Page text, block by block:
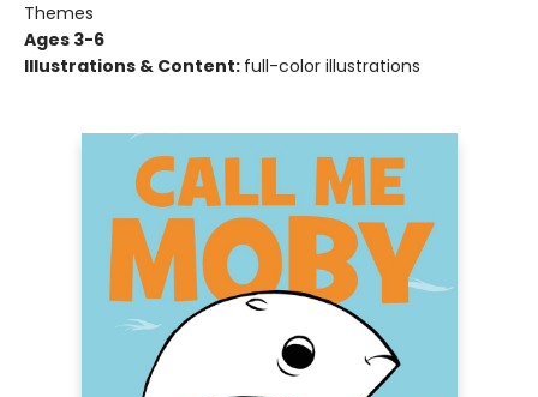
Themes
Ages 3-6
Illustrations & Content: full-color illustrations